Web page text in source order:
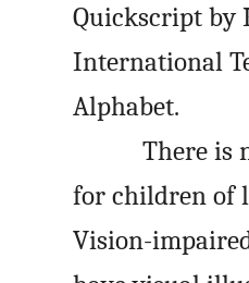
Quickscript by
International
Alphabet.
There is
for children of
Vision-